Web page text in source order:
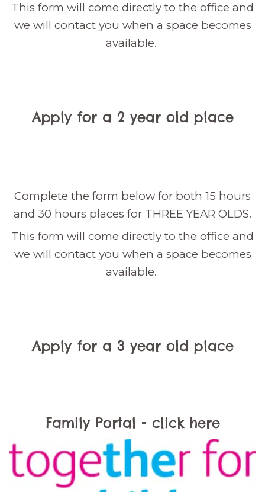
This form will come directly to the office and
we will contact you when a space becomes
available.
Apply for a 2 year old place
Complete the form below for both 15 hours
and 30 hours places for THREE YEAR OLDS.
This form will come directly to the office and
we will contact you when a space becomes
available.
Apply for a 3 year old place
Family Portal - click here